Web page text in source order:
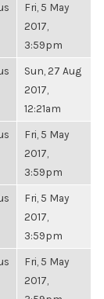
Fri, 5 May
2017,
3:59pm
Sun, 27 Aug
2017,
12:21am
Fri, 5 May
2017,
3:59pm
Fri, 5 May
2017,
3:59pm
Fri, 5 May
2017,